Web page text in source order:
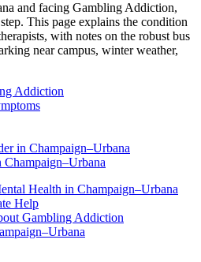
and facing Gambling Addiction,
This page explains the condition
with notes on the robust bus
near campus, winter weather,
Addiction
in Champaign–Urbana
Health in Champaign–Urbana
Help
Gambling Addiction